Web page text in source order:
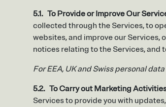
5.1. To Provide or Improve Our
collected through the Services, to
websites, and improve our
notices relating to the Services, and
For EEA, UK and Swiss personal
5.2. To Carry out Marketing
Services to provide you with